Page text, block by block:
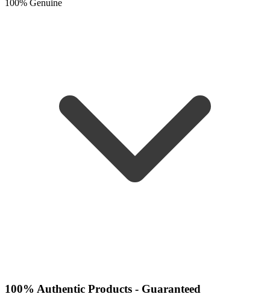
100% Genuine
100% Authentic Products - Guaranteed